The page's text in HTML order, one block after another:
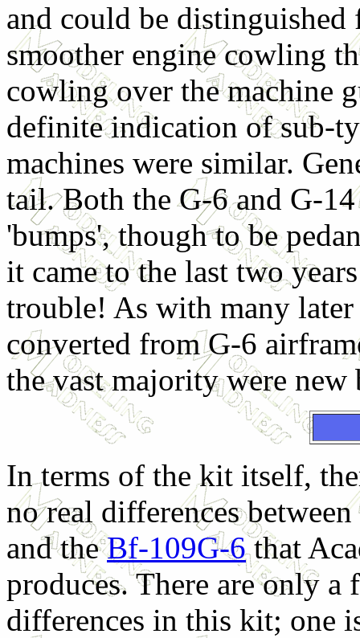
and could be
smoother engine cowling
cowling over the machine
definite indication of sub-
machines were similar.
tail. Both the G-6 and G-
'bumps', though to be
it came to the last two
trouble! As with many later
converted from G-6
the vast majority were new
In terms of the kit itself,
no real differences
and theBf-109G-6that
produces. There are only a
differences in this kit; one